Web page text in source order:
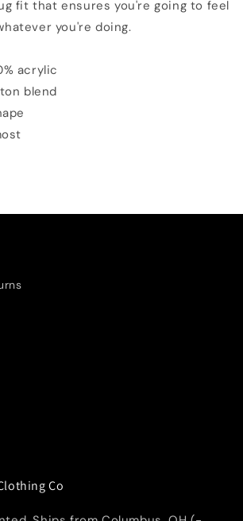
fit that ensures you're going to feel
you're doing.
acrylic
blend
Co